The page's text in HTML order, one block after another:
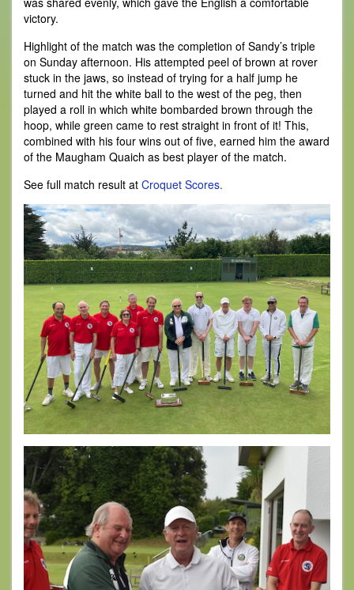
victory.
Highlight of the match was the completion of Sandy’s triple
on Sunday afternoon. His attempted peel of brown at rover
stuck in the jaws, so instead of trying for a half jump he
turned and hit the white ball to the west of the peg, then
played a roll in which white bombarded brown through the
hoop, while green came to rest straight in front of it! This,
combined with his four wins out of five, earned him the award
of the Maugham Quaich as best player of the match.
See full match result at Croquet Scores.